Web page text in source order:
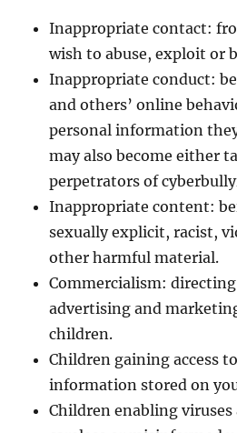
Inappropriate contact:
wish to abuse, exploit or
Inappropriate conduct:
and others’ online
personal information
may also become either
perpetrators of
Inappropriate content:
sexually explicit, racist,
other harmful material.
Commercialism: directing
advertising and
children.
Children gaining access
information stored on
Children enabling viruses